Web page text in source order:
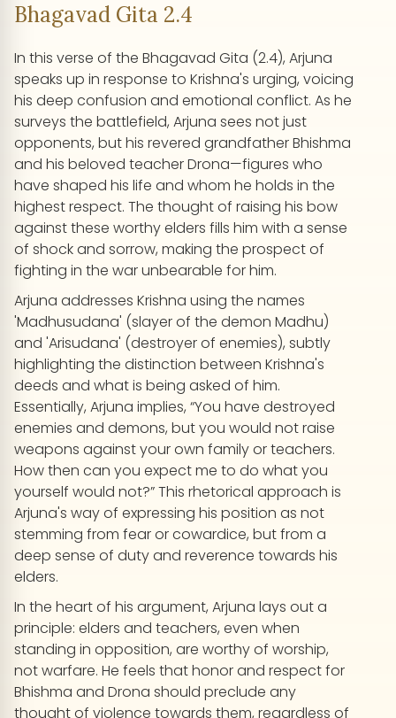
Bhagavad Gita 2.4
In this verse of the Bhagavad Gita (2.4), Arjuna
speaks up in response to Krishna's urging, voicing
his deep confusion and emotional conflict. As he
surveys the battlefield, Arjuna sees not just
opponents, but his revered grandfather Bhishma
and his beloved teacher Drona—figures who
have shaped his life and whom he holds in the
highest respect. The thought of raising his bow
against these worthy elders fills him with a sense
of shock and sorrow, making the prospect of
fighting in the war unbearable for him.
Arjuna addresses Krishna using the names
'Madhusudana' (slayer of the demon Madhu)
and 'Arisudana' (destroyer of enemies), subtly
highlighting the distinction between Krishna's
deeds and what is being asked of him.
Essentially, Arjuna implies, “You have destroyed
enemies and demons, but you would not raise
weapons against your own family or teachers.
How then can you expect me to do what you
yourself would not?” This rhetorical approach is
Arjuna's way of expressing his position as not
stemming from fear or cowardice, but from a
deep sense of duty and reverence towards his
elders.
In the heart of his argument, Arjuna lays out a
principle: elders and teachers, even when
standing in opposition, are worthy of worship,
not warfare. He feels that honor and respect for
Bhishma and Drona should preclude any
thought of violence towards them, regardless of